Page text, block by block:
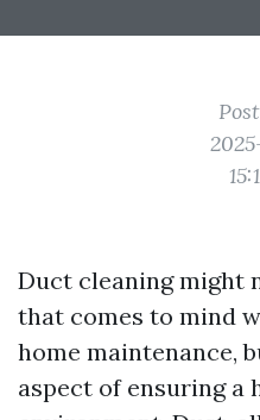
Duct cleaning might
that comes to mind
home maintenance,
aspect of ensuring a